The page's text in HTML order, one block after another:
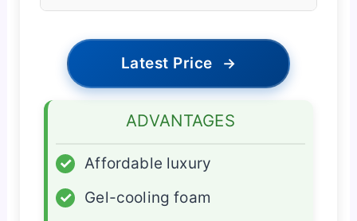
Latest Price →
ADVANTAGES
✓
Affordable luxury
✓
Gel-cooling foam